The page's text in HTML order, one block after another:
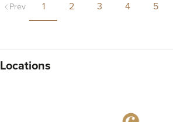
Prev 1 2 3 4 5
Locations